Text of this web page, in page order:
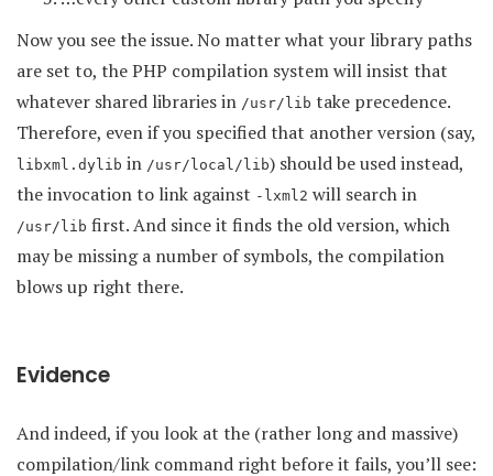
Now you see the issue. No matter what your library paths
are set to, the PHP compilation system will insist that
whatever shared libraries in /usr/lib take precedence.
Therefore, even if you specified that another version (say,
libxml.dylib in /usr/local/lib) should be used instead,
the invocation to link against -lxml2 will search in
/usr/lib first. And since it finds the old version, which
may be missing a number of symbols, the compilation
blows up right there.
Evidence
And indeed, if you look at the (rather long and massive)
compilation/link command right before it fails, you’ll see: